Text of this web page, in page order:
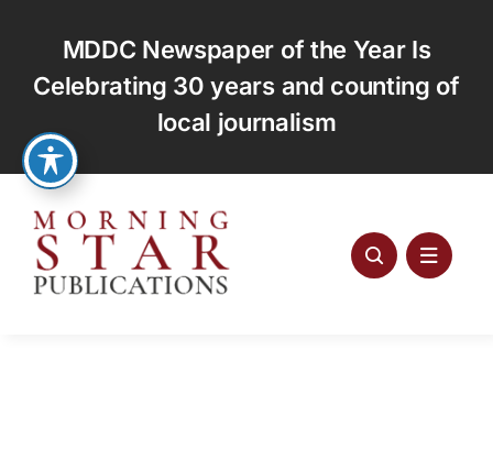
content
MDDC Newspaper of the Year Is
Celebrating 30 years and counting of
local journalism